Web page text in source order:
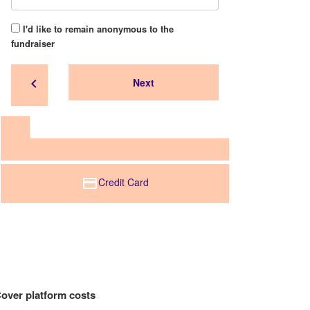
I'd like to remain anonymous to the
fundraiser
chevron_left Next
Credit Card
platform costs